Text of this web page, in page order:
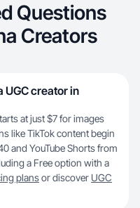
Questions
Creators
UGC creator in
at just $7 for images
like TikTok content begin
and YouTube Shorts from
a Free option with a
plansor discover UGC